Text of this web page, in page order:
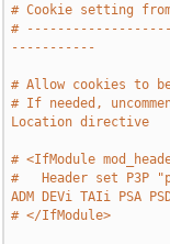
# Cookie setting
#
-----------
# Allow cookies to
# If needed,
Location directive
# <IfModule
#   Header set P3P
ADM DEVi TAIi PSA
# </IfModule>